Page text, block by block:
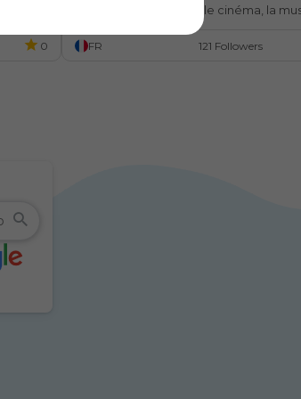
0
sujets aussi divers que le cinéma, la
FR
121 Followers